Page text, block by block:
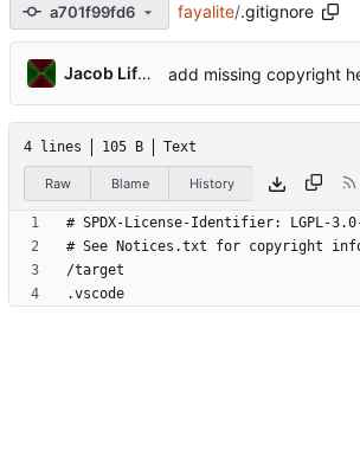
a701f99fd6 fayalite/.gitignore
Jacob Lifshay add missing copyright
4 lines 105 B Text
Raw Blame History